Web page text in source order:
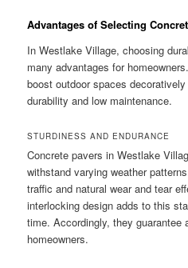
Advantages of Selecting
In Westlake Village, choosing
many advantages for
boost outdoor spaces
durability and low maintenance.
STURDINESS AND ENDURANCE
Concrete pavers in Westlake
withstand varying weather
traffic and natural wear and tear
interlocking design adds to this
time. Accordingly, they
homeowners.